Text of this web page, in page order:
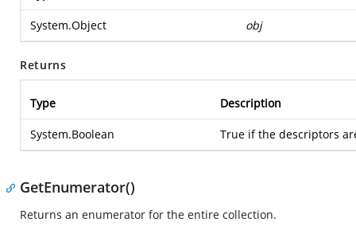
System.Object obj
Returns
Type Description
System.Boolean True if the descriptors
GetEnumerator()
Returns an enumerator for the entire collection.